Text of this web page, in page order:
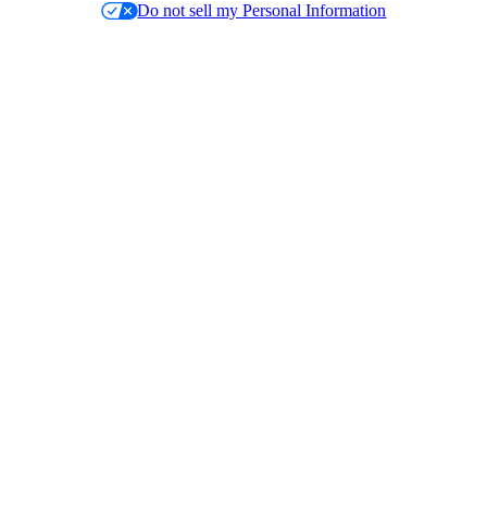
Do not sell my Personal Information